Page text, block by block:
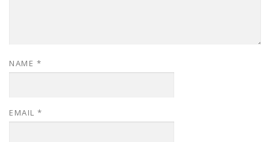
NAME *
EMAIL *